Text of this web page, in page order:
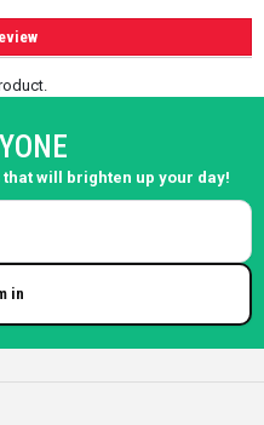
will brighten up your day!
in